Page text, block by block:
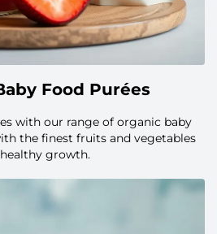
Food Purées
with our range of organic baby
the finest fruits and vegetables
growth.